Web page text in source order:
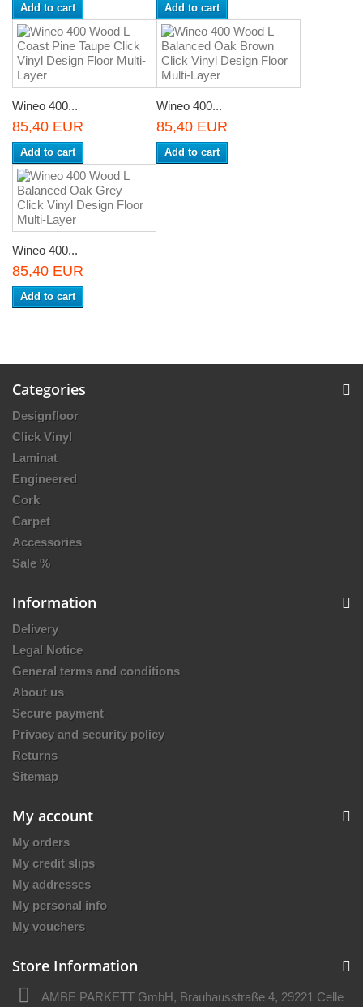
Add to cart Add to cart
Wineo 400...
85,40 EUR
Add to cart
Wineo 400...
85,40 EUR
Add to cart
Wineo 400...
85,40 EUR
Add to cart
Categories
Designfloor
Click Vinyl
Laminat
Engineered
Cork
Carpet
Accessories
Sale %
Information
Delivery
Legal Notice
General terms and conditions
About us
Secure payment
Privacy and security policy
Returns
Sitemap
My account
My orders
My credit slips
My addresses
My personal info
My vouchers
Store Information
AMBE PARKETT GmbH, Brauhausstraße 4, 29221 Celle